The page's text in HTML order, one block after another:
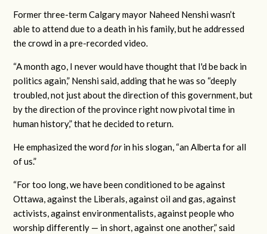
Former three-term Calgary mayor Naheed Nenshi wasn’t
able to attend due to a death in his family, but he addressed
the crowd in a pre-recorded video.
“A month ago, I never would have thought that I'd be back in
politics again,” Nenshi said, adding that he was so “deeply
troubled, not just about the direction of this government, but
by the direction of the province right now pivotal time in
human history,” that he decided to return.
He emphasized the wordforin his slogan, “an Alberta for all
of us.”
“For too long, we have been conditioned to be against
Ottawa, against the Liberals, against oil and gas, against
activists, against environmentalists, against people who
worship differently — in short, against one another,” said